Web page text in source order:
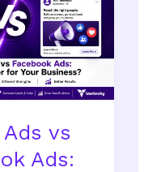
vs
Ads: